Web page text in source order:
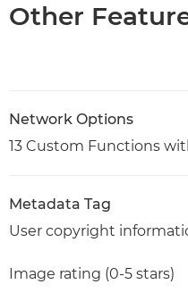
Other
Network Options
13 Custom Functions
Metadata Tag
User copyright
Image rating (0-5 stars)